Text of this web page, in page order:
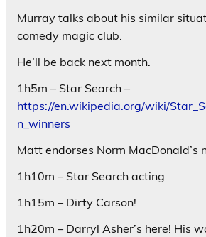
Murray talks about his similar
comedy magic club.
He’ll be back next month.
1h5m – Star Search –
https://en.wikipedia.org/wiki/
n_winners
Matt endorses Norm MacDonald’s
1h10m – Star Search acting
1h15m – Dirty Carson!
1h20m – Darryl Asher’s here! His